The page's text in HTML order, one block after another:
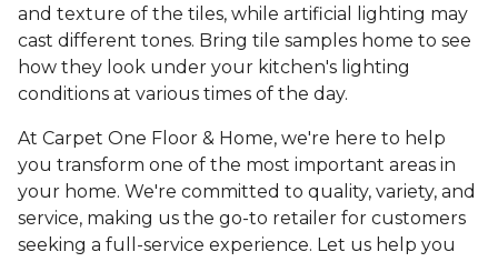
and texture of the tiles, while artificial lighting may
cast different tones. Bring tile samples home to see
how they look under your kitchen's lighting
conditions at various times of the day.
At Carpet One Floor & Home, we're here to help
you transform one of the most important areas in
your home. We're committed to quality, variety, and
service, making us the go-to retailer for customers
seeking a full-service experience. Let us help you